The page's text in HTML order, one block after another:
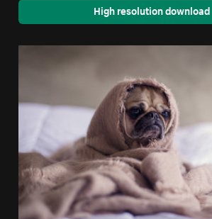
High resolution download